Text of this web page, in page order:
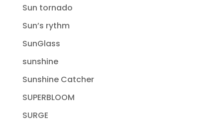
Sun tornado
Sun’s rythm
SunGlass
sunshine
Sunshine Catcher
SUPERBLOOM
SURGE